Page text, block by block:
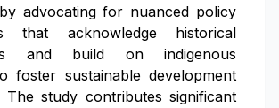
advocating for nuanced policy
that acknowledge historical
and build on indigenous
foster sustainable development
The study contributes significant